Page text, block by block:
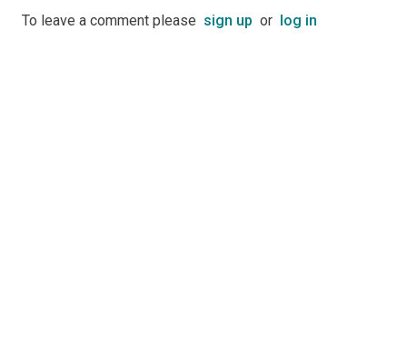
To leave a comment please sign up or log in